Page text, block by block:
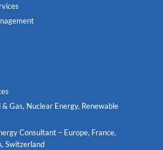
& Gas, Nuclear Energy, Renewable
Consultant – Europe, France,
Switzerland